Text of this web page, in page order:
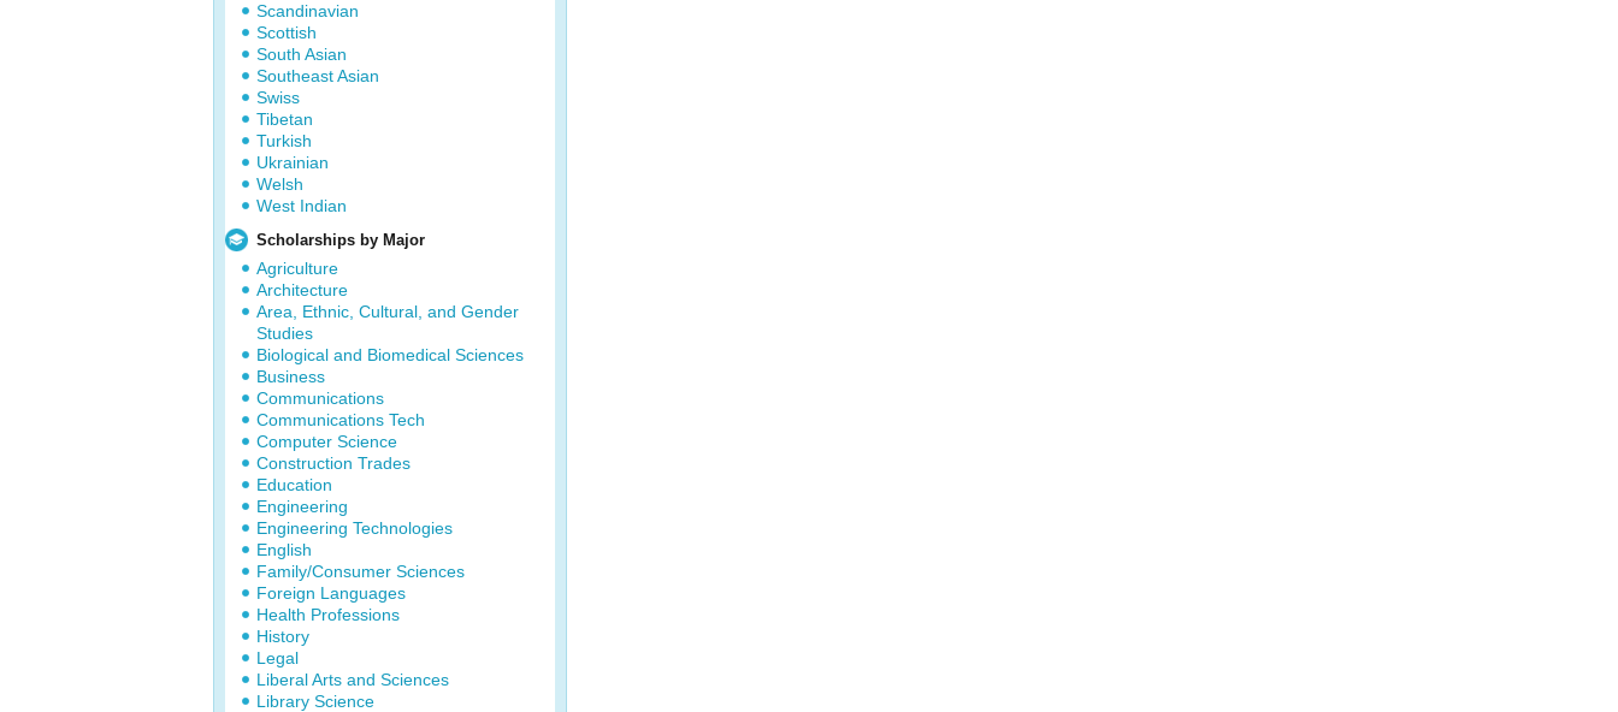
Scandinavian
Scottish
South Asian
Southeast Asian
Swiss
Tibetan
Turkish
Ukrainian
Welsh
West Indian
Scholarships by Major
Agriculture
Architecture
Area, Ethnic, Cultural, and Gender
Studies
Biological and Biomedical Sciences
Business
Communications
Communications Tech
Computer Science
Construction Trades
Education
Engineering
Engineering Technologies
English
Family/Consumer Sciences
Foreign Languages
Health Professions
History
Legal
Liberal Arts and Sciences
Library Science